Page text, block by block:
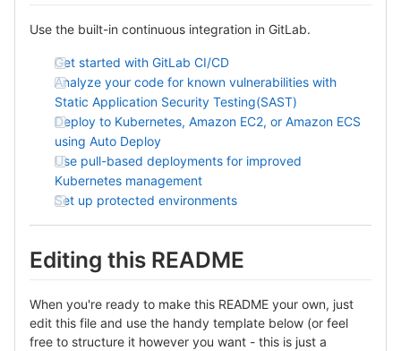
Use the built-in continuous integration in GitLab.
Get started with GitLab CI/CD
Analyze your code for known vulnerabilities with
Static Application Security Testing(SAST)
Deploy to Kubernetes, Amazon EC2, or Amazon ECS
using Auto Deploy
Use pull-based deployments for improved
Kubernetes management
Set up protected environments
Editing this README
When you're ready to make this README your own, just
edit this file and use the handy template below (or feel
free to structure it however you want - this is just a